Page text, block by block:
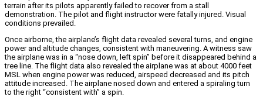
terrain after its pilots apparently failed to recover from a stall
demonstration. The pilot and flight instructor were fatally injured. Visual
conditions prevailed.
Once airborne, the airplane’s flight data revealed several turns, and engine
power and altitude changes, consistent with maneuvering. A witness saw
the airplane was in a “nose down, left spin” before it disappeared behind a
tree line. The flight data also revealed the airplane was at about 4000 feet
MSL when engine power was reduced, airspeed decreased and its pitch
attitude increased. The airplane nosed down and entered a spiraling turn
to the right “consistent with” a spin.